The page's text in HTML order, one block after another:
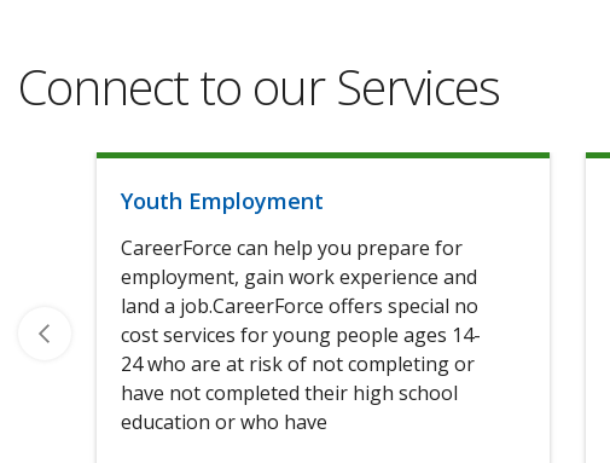
Connect to our Services
Youth Employment
CareerForce can help you prepare for
employment, gain work experience and
land a job.CareerForce offers special no
cost services for young people ages 14-
24 who are at risk of not completing or
have not completed their high school
education or who have